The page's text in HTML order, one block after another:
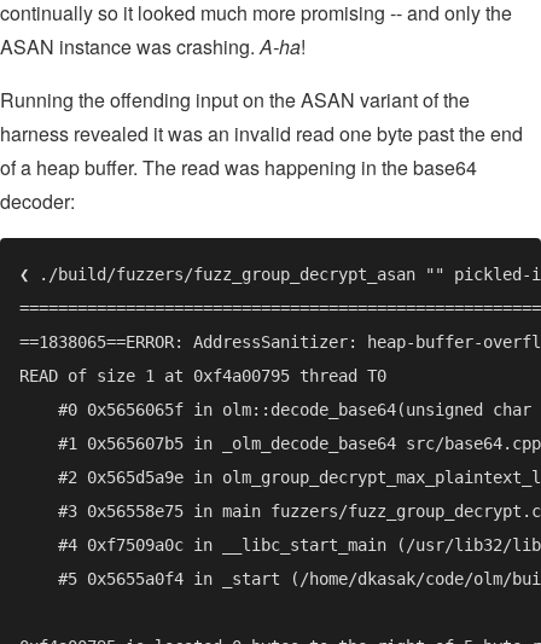
continually so it looked much more promising -- and only the
ASAN instance was crashing.A-ha!
Running the offending input on the ASAN variant of the
harness revealed it was an invalid read one byte past the end
of a heap buffer. The read was happening in the base64
decoder: